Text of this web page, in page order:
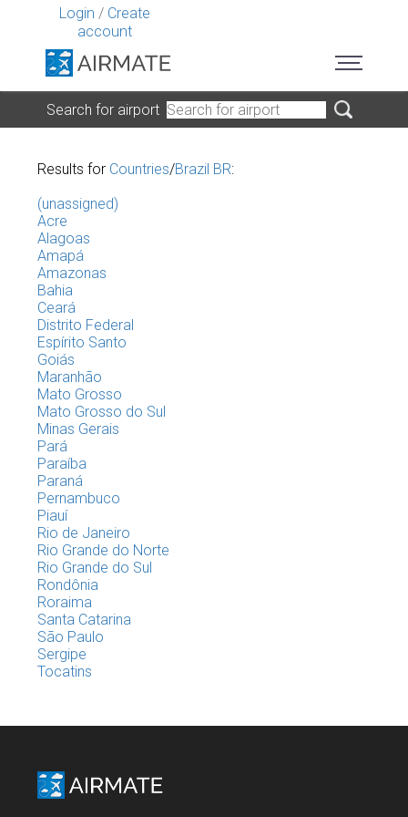
Login / Create
account
Search for airport
Results for Countries/Brazil BR:
(unassigned)
Acre
Alagoas
Amapá
Amazonas
Bahia
Ceará
Distrito Federal
Espírito Santo
Goiás
Maranhão
Mato Grosso
Mato Grosso do Sul
Minas Gerais
Pará
Paraíba
Paraná
Pernambuco
Piauí
Rio de Janeiro
Rio Grande do Norte
Rio Grande do Sul
Rondônia
Roraima
Santa Catarina
São Paulo
Sergipe
Tocatins